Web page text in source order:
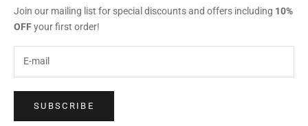
Join our mailing list for special discounts and offers including 10%
OFFyour first order!
SUBSCRIBE